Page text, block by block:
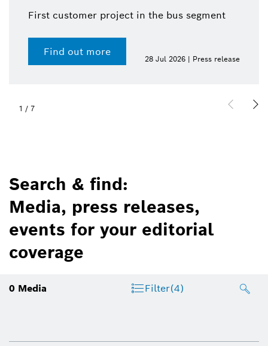
First customer project in the bus segment
Find out more
28 Jul 2026 | Press release
1 / 7
Search & find:
Media, press releases,
events for your editorial
coverage
0 Media Filter(4)